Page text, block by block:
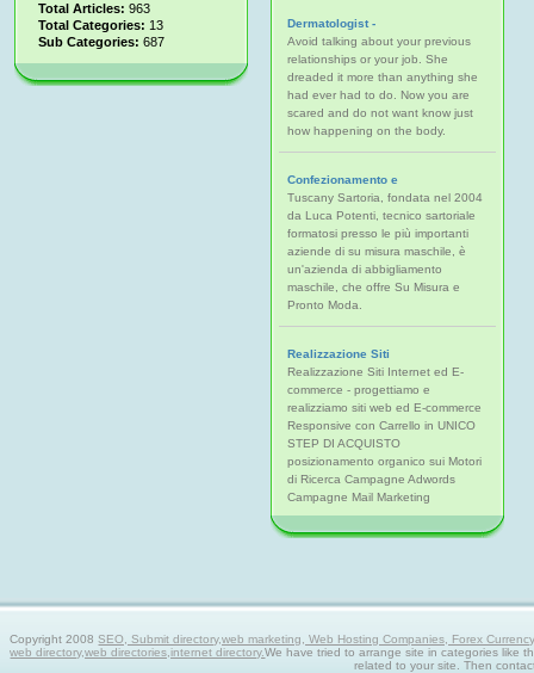
Total Articles: 963
Total Categories: 13
Sub Categories: 687
Dermatologist -
Avoid talking about your previous
relationships or your job. She
dreaded it more than anything she
had ever had to do. Now you are
scared and do not want know just
how happening on the body.
Confezionamento e
Tuscany Sartoria, fondata nel 2004
da Luca Potenti, tecnico sartoriale
formatosi presso le più importanti
aziende di su misura maschile, è
un'azienda di abbigliamento
maschile, che offre Su Misura e
Pronto Moda.
Realizzazione Siti
Realizzazione Siti Internet ed E-
commerce - progettiamo e
realizziamo siti web ed E-commerce
Responsive con Carrello in UNICO
STEP DI ACQUISTO
posizionamento organico sui Motori
di Ricerca Campagne Adwords
Campagne Mail Marketing
Copyright 2008SEO, Submit directory,web marketing, Web Hosting Companies, Forex
web directory,web directories,internet directory.We have tried to arrange site in categories like
related to your site. Then